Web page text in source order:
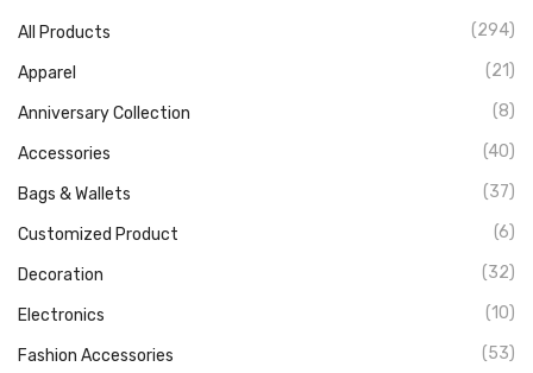
Packaging
Travel Series
All Products (294)
Apparel (21)
Anniversary Collection (8)
Accessories (40)
Bags & Wallets (37)
Customized Product (6)
Decoration (32)
Electronics (10)
Fashion Accessories (53)